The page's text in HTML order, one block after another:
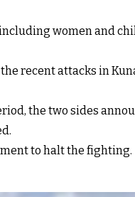
women and
recent attacks in
the two sides
to halt the fighting.